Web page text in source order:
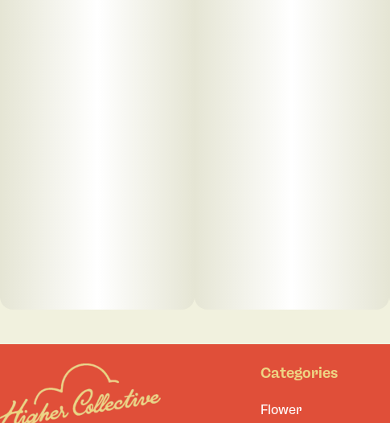
Categories
Flower